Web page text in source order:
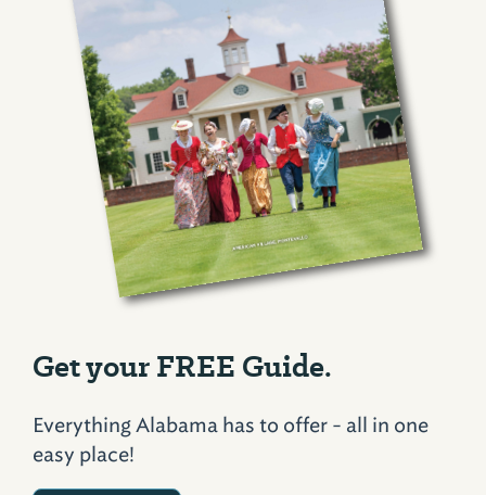
Get your FREE Guide.
Everything Alabama has to offer - all in one
easy place!